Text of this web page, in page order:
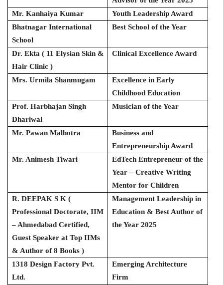
Mr. Kanhaiya Kumar
Youth Leadership Award
Bhatnagar International
School
Best School of the Year
Dr. Ekta ( 11 Elysian Skin &
Hair Clinic )
Clinical Excellence Award
Mrs. Urmila Shanmugam
Excellence in Early
Childhood Education
Prof. Harbhajan Singh
Dhariwal
Musician of the Year
Mr. Pawan Malhotra
Business and
Entrepreneurship Award
Mr. Animesh Tiwari
EdTech Entrepreneur of the
Year – Creative Writing
Mentor for Children
R. DEEPAK S K (
Professional Doctorate, IIM
– Ahmedabad Certified,
Guest Speaker at Top IIMs
& Author of 8 Books )
Management Leadership in
Education & Best Author of
the Year 2025
1318 Design Factory Pvt.
Ltd.
Emerging Architecture
Firm